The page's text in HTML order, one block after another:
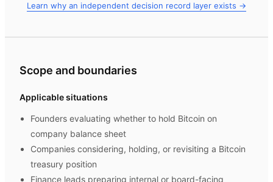
Learn why an independent decision record layer exists →
Scope and boundaries
Applicable situations
Founders evaluating whether to hold Bitcoin on
company balance sheet
Companies considering, holding, or revisiting a Bitcoin
treasury position
Finance leads preparing internal or board-facing